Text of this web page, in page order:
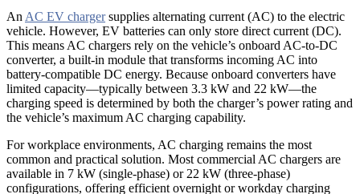
An AC EV chargersupplies alternating current (AC) to the electric
vehicle. However, EV batteries can only store direct current (DC).
This means AC chargers rely on the vehicle’s onboard AC-to-DC
converter, a built-in module that transforms incoming AC into
battery-compatible DC energy. Because onboard converters have
limited capacity—typically between 3.3 kW and 22 kW—the
charging speed is determined by both the charger’s power rating and
the vehicle’s maximum AC charging capability.
For workplace environments, AC charging remains the most
common and practical solution. Most commercial AC chargers are
available in 7 kW (single-phase) or 22 kW (three-phase)
configurations, offering efficient overnight or workday charging